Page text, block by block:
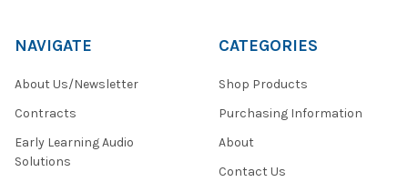
NAVIGATE
About Us/Newsletter
Contracts
Early Learning Audio
Solutions
CATEGORIES
Shop Products
Purchasing Information
About
Contact Us